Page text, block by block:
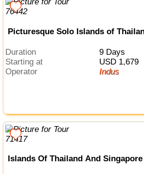
Picturesque Solo Islands of
Duration
9 Days
Starting at
USD 1,679
Operator
Indus
Islands Of Thailand And Singapore